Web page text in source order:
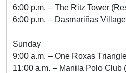
6:00 p.m. – The Ritz Tower
6:00 p.m. – Dasmariñas
Sunday
9:00 a.m. – One Roxas
11:00 a.m. – Manila Polo Club